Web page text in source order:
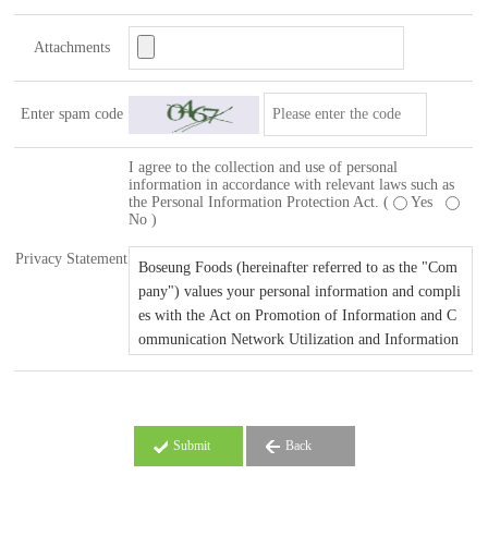
Attachments
Enter spam code
Privacy Statement
I agree to the collection and use of personal
information in accordance with relevant laws such as
the Personal Information Protection Act. (
Yes
No )
Submit Back